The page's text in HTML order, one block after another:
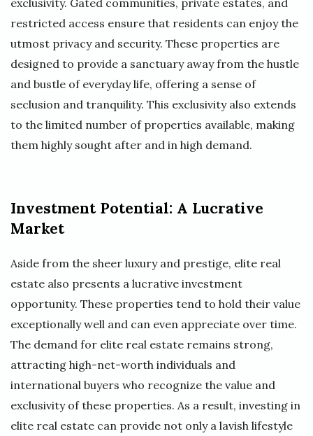
restricted access ensure that residents can enjoy the
utmost privacy and security. These properties are
designed to provide a sanctuary away from the hustle
and bustle of everyday life, offering a sense of
seclusion and tranquility. This exclusivity also extends
to the limited number of properties available, making
them highly sought after and in high demand.
Investment Potential: A Lucrative
Market
Aside from the sheer luxury and prestige, elite real
estate also presents a lucrative investment
opportunity. These properties tend to hold their value
exceptionally well and can even appreciate over time.
The demand for elite real estate remains strong,
attracting high-net-worth individuals and
international buyers who recognize the value and
exclusivity of these properties. As a result, investing in
elite real estate can provide not only a lavish lifestyle